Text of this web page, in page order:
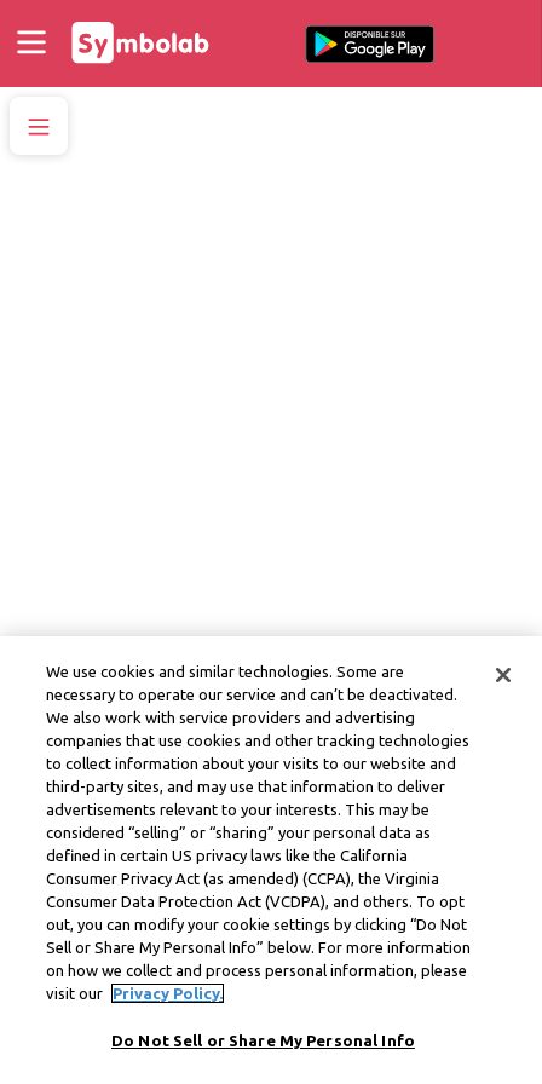
We use cookies and similar technologies. Some are
necessary to operate our service and can’t be deactivated.
We also work with service providers and advertising
companies that use cookies and other tracking technologies
to collect information about your visits to our website and
third-party sites, and may use that information to deliver
advertisements relevant to your interests. This may be
considered “selling” or “sharing” your personal data as
defined in certain US privacy laws like the California
Consumer Privacy Act (as amended) (CCPA), the Virginia
Consumer Data Protection Act (VCDPA), and others. To opt
out, you can modify your cookie settings by clicking “Do Not
Sell or Share My Personal Info” below. For more information
on how we collect and process personal information, please
visit our
Privacy Policy.
Do Not Sell or Share My Personal Info